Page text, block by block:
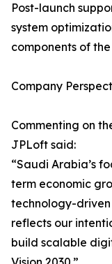
Post-launch
system
components of
Company
Commenting on
JPLoft said:
“Saudi Arabia’s
term economic
technology-driven
reflects our
build scalable